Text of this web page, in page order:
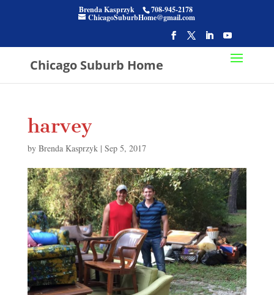
Brenda Kasprzyk 708-945-2178
ChicagoSuburbHome@gmail.com
Chicago Suburb Home
harvey
by Brenda Kasprzyk| Sep 5, 2017